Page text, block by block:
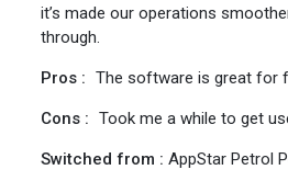
it’s made our operations
through.
Pros : The software is great for
Cons : Took me a while to get
Switched from :AppStar Petrol